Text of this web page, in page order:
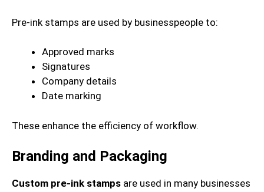
Pre-ink stamps are used by businesspeople to:
Approved marks
Signatures
Company details
Date marking
These enhance the efficiency of workflow.
Branding and Packaging
Custom pre-ink stamps are used in many businesses